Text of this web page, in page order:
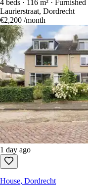
4 beds · 116 m² · Furnished
Laurierstraat, Dordrecht
€2,200 /month
1 day ago
House, Dordrecht